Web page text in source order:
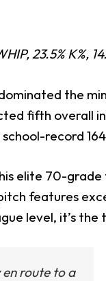
23.5% K%,
the
fifth overall
record
elite 70-
features
level, it’s
en route to a